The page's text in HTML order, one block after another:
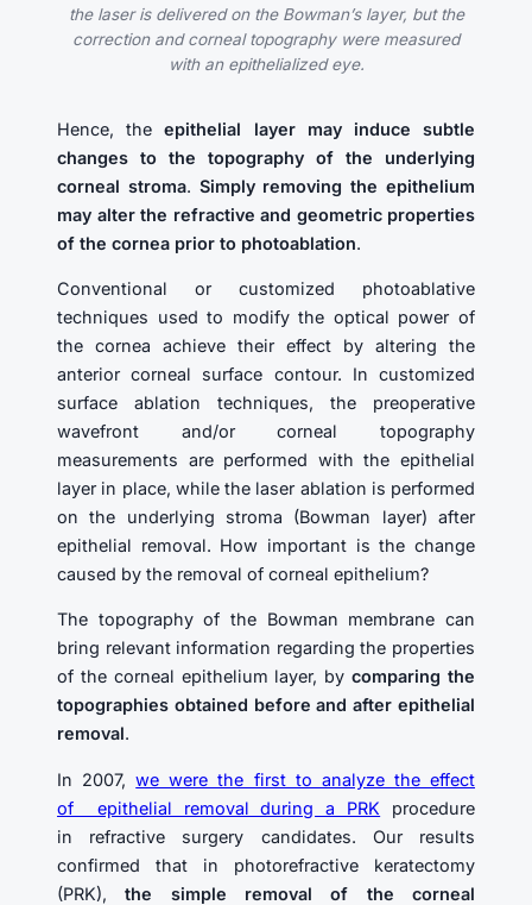
the laser is delivered on the Bowman’s layer, but the
correction and corneal topography were measured
with an epithelialized eye.
Hence, theepithelial layer may induce subtle
changes to the topography of the underlying
corneal stroma. Simply removing the epithelium
may alter the refractive and geometric properties
of the cornea prior to photoablation.
Conventional or customized photoablative
techniques used to modify the optical power of
the cornea achieve their effect by altering the
anterior corneal surface contour. In customized
surface ablation techniques, the preoperative
wavefront and/or corneal topography
measurements are performed with the epithelial
layer in place, while the laser ablation is performed
on the underlying stroma (Bowman layer) after
epithelial removal. How important is the change
caused by the removal of corneal epithelium?
The topography of the Bowman membrane can
bring relevant information regarding the properties
of the corneal epithelium layer, bycomparing the
topographies obtained before and after epithelial
removal.
In 2007,we were the first to analyze the effect
of epithelial removal during a PRK procedure
in refractive surgery candidates. Our results
confirmed that in photorefractive keratectomy
(PRK),the simple removal of the corneal